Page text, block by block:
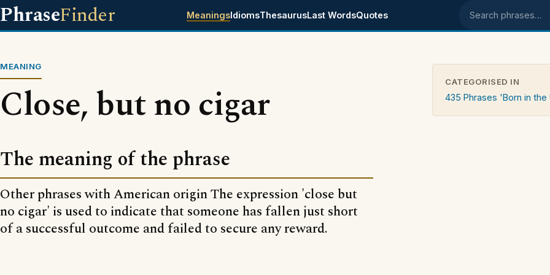
PhraseFinder MeaningsIdiomsThesaurusLast WordsQuotes Search phrases
MEANING
Close, but no cigar
The meaning of the phrase
Other phrases with American origin The expression 'close but
no cigar' is used to indicate that someone has fallen just short
of a successful outcome and failed to secure any reward.
CATEGORISED IN
435 Phrases 'Born in the